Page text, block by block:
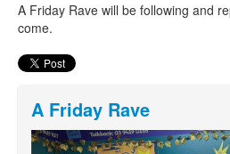
A Friday Rave will be following and
come.
A Friday Rave